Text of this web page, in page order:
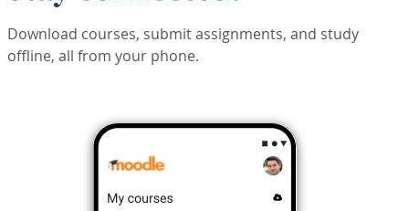
Download courses, submit assignments, and study
offline, all from your phone.